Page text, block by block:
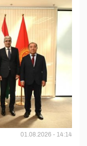
01.08.2026 - 14:14